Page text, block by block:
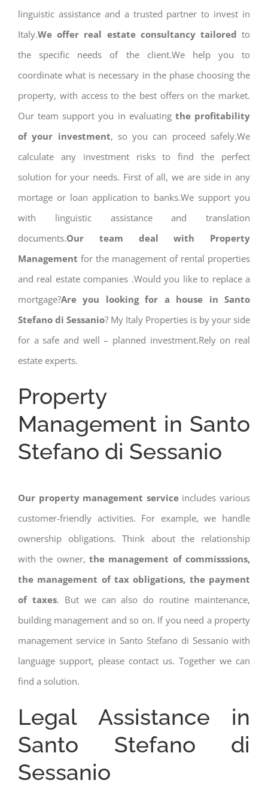
linguistic assistance and a trusted partner to invest in
Italy.We offer real estate consultancy tailored to
the specific needs of the client.We help you to
coordinate what is necessary in the phase choosing the
property, with access to the best offers on the market.
Our team support you in evaluating the profitability
of your investment, so you can proceed safely.We
calculate any investment risks to find the perfect
solution for your needs. First of all, we are side in any
mortage or loan application to banks.We support you
with linguistic assistance and translation
documents.Our team deal with Property
Management for the management of rental properties
and real estate companies .Would you like to replace a
mortgage?Are you looking for a house in Santo
Stefano di Sessanio? My Italy Properties is by your side
for a safe and well – planned investment.Rely on real
estate experts.
Property
Management in Santo
Stefano di Sessanio
Our property management serviceincludes various
customer-friendly activities. For example, we handle
ownership obligations. Think about the relationship
with the owner, the management of commisssions,
the management of tax obligations, the payment
of taxes. But we can also do routine maintenance,
building management and so on. If you need a property
management service in Santo Stefano di Sessanio with
language support, please contact us. Together we can
find a solution.
Legal Assistance in
Santo Stefano di
Sessanio